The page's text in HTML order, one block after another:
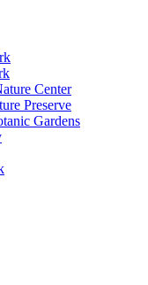
Center
Preserve
Gardens